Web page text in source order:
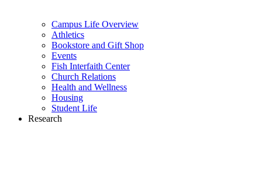
Campus Life Overview
Athletics
Bookstore and Gift Shop
Events
Fish Interfaith Center
Church Relations
Health and Wellness
Housing
Student Life
Research